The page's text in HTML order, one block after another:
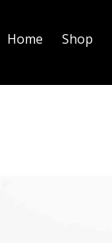
Home Shop